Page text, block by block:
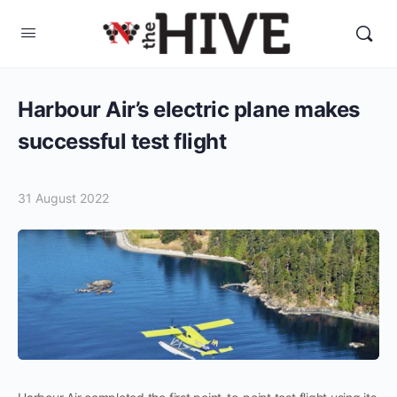
Harbour Air’s electric plane makes
successful test flight
31 August 2022